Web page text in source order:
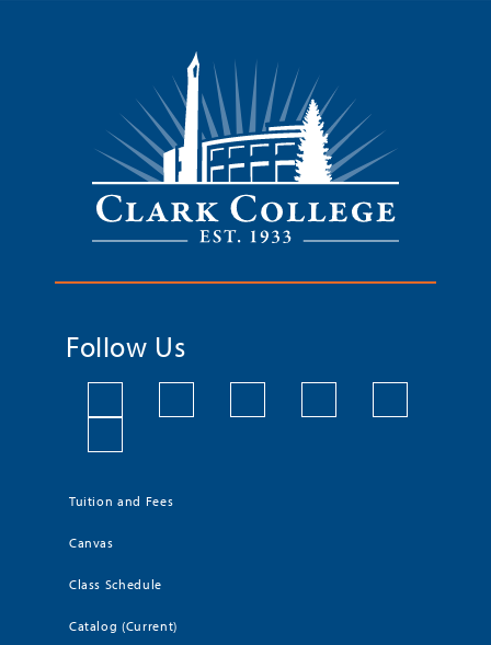
Follow Us
Tuition and Fees
Canvas
Class Schedule
Catalog (Current)